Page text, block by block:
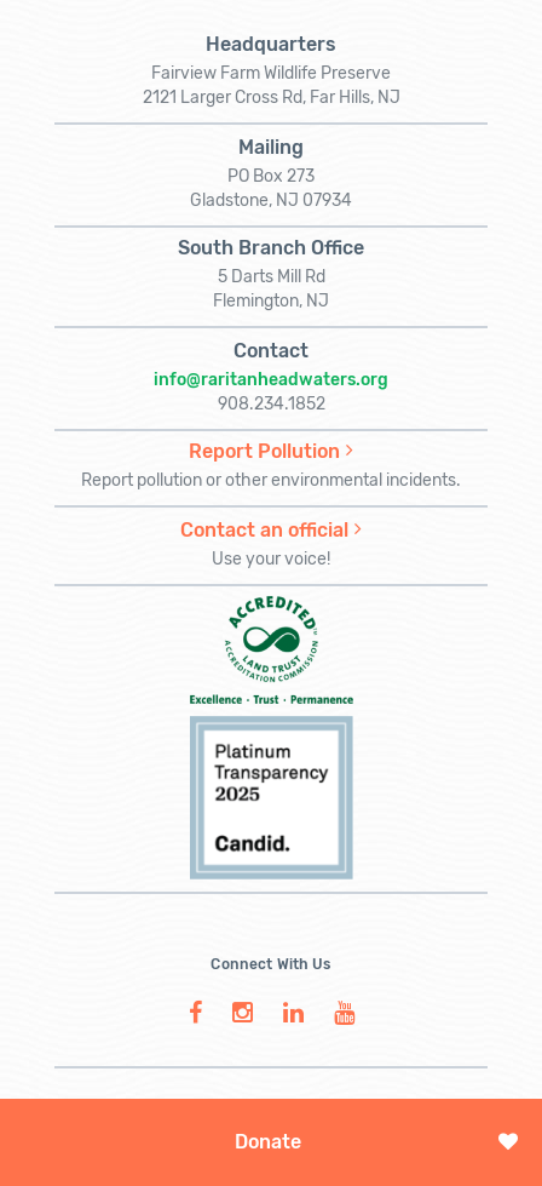
Donate
Headquarters
Fairview Farm Wildlife Preserve
2121 Larger Cross Rd, Far Hills, NJ
Mailing
PO Box 273
Gladstone, NJ 07934
South Branch Office
5 Darts Mill Rd
Flemington, NJ
Contact
info@raritanheadwaters.org
908.234.1852
Report Pollution
Report pollution or other environmental incidents.
Contact an official
Use your voice!
Connect With Us